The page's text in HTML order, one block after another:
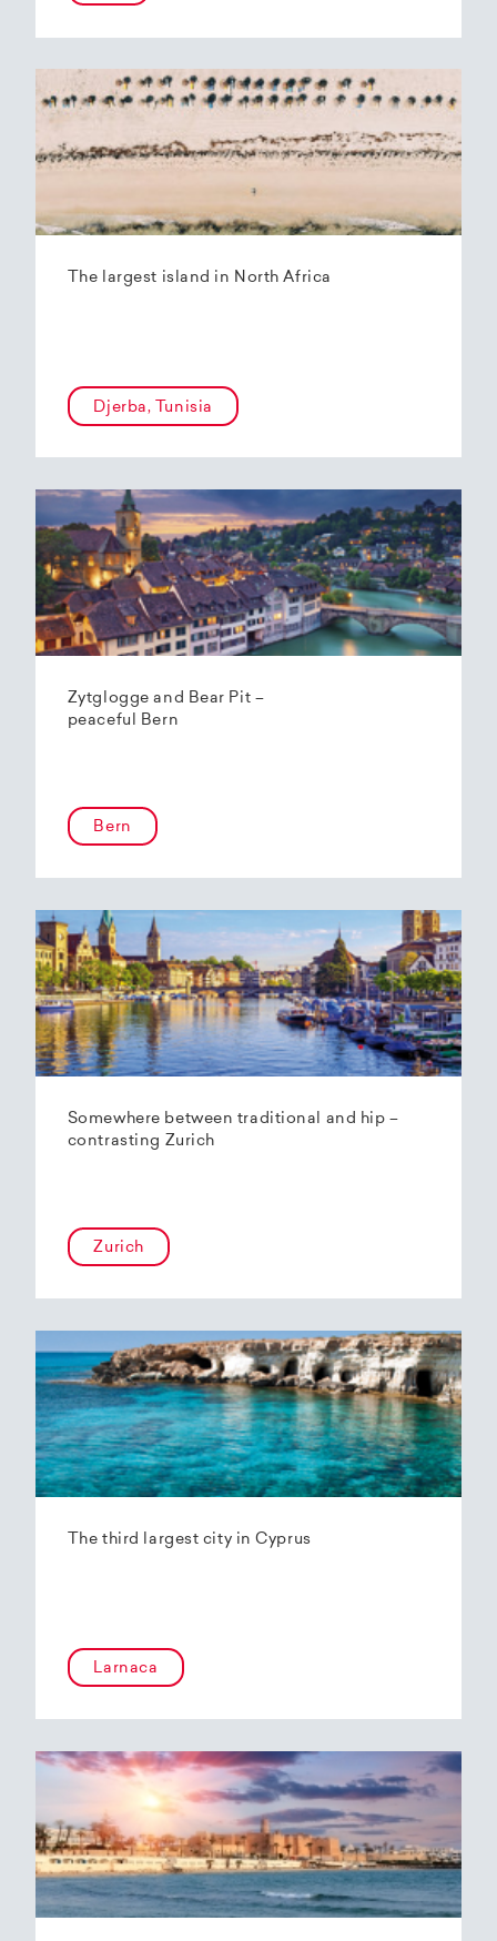
The largest island in North Africa
Djerba, Tunisia
Zytglogge and Bear Pit –
peaceful Bern
Bern
Somewhere between traditional and hip –
contrasting Zurich
Zurich
The third largest city in Cyprus
Larnaca